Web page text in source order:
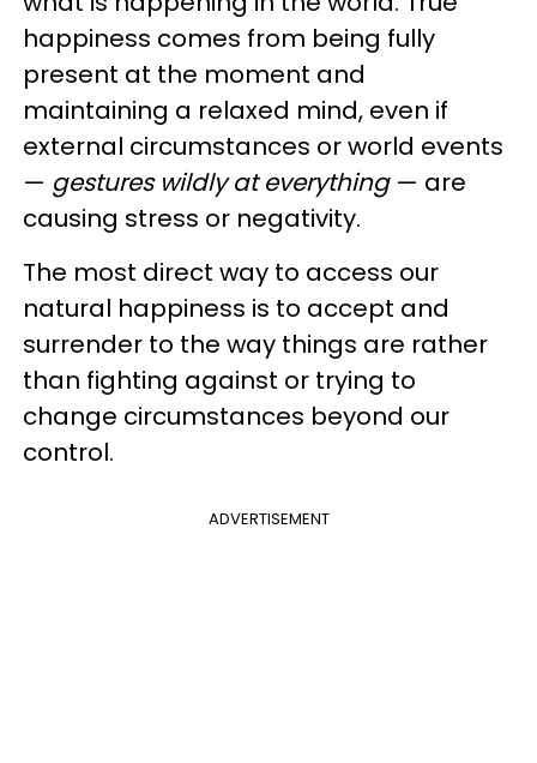
happiness comes from being fully
present at the moment and
maintaining a relaxed mind, even if
external circumstances or world events
— gestures wildly at everything— are
causing stress or negativity.
The most direct way to access our
natural happiness is to accept and
surrender to the way things are rather
than fighting against or trying to
change circumstances beyond our
control.
ADVERTISEMENT